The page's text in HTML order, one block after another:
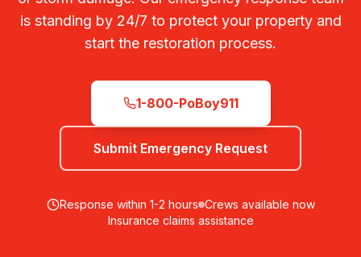
is standing by 24/7 to protect your property and
start the restoration process.
1-800-PoBoy911
Submit Emergency Request
Response within 1-2 hours Crews available now
Insurance claims assistance